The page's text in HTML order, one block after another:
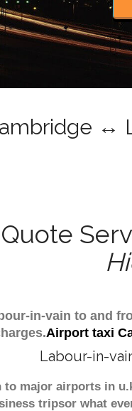
↔
in-vain to and
Airport taxi
Labour-in-
major airports in
tripsor what